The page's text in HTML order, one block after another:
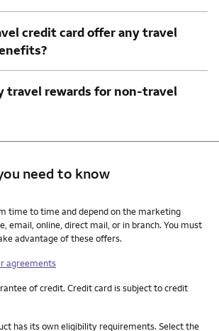
credit card offer any travel
travel rewards for non-travel
need to know
to know footnotes
time to time and depend on the marketing
email, online, direct mail, or in branch. You must
advantage of these offers.
agreements
of credit. Credit card is subject to credit
has its own eligibility requirements. Select the